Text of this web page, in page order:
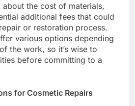
about the cost of materials,
additional fees that could
or restoration process.
various options depending
the work, so it’s wise to
before committing to a
for Cosmetic Repairs